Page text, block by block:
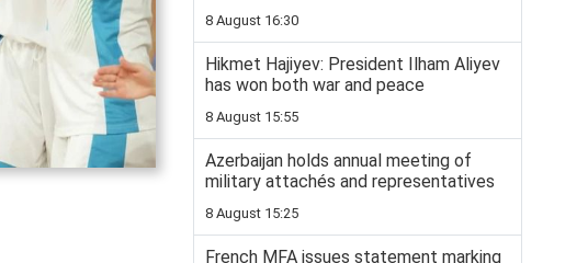
8 August 16:30
Hikmet Hajiyev: President Ilham Aliyev
has won both war and peace
8 August 15:55
Azerbaijan holds annual meeting of
military attachés and representatives
8 August 15:25
French MFA issues statement marking